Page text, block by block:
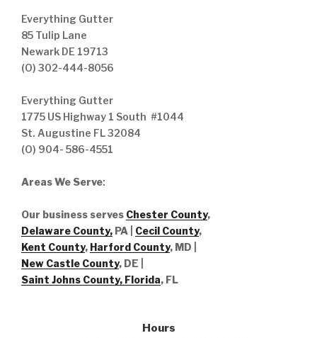
Everything Gutter
85 Tulip Lane
Newark DE 19713
(O) 302-444-8056
Everything Gutter
1775 US Highway 1 South #1044
St. Augustine FL 32084
(O) 904- 586-4551
Areas We Serve:
Our business serves Chester County,
Delaware County, PA | Cecil County,
Kent County, Harford County, MD |
New Castle County, DE
Saint Johns County, Florida, FL
Hours